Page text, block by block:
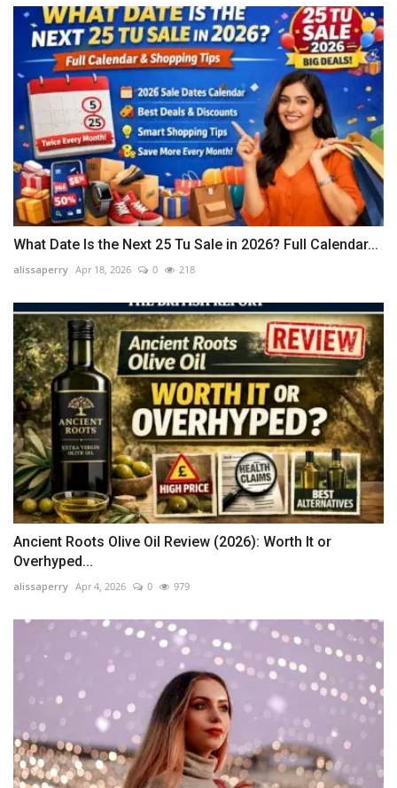
What Date Is the Next 25 Tu Sale in 2026? Full Calendar...
alissaperry Apr 18, 2026 0 218
Ancient Roots Olive Oil Review (2026): Worth It or
Overhyped...
alissaperry Apr 4, 2026 0 979